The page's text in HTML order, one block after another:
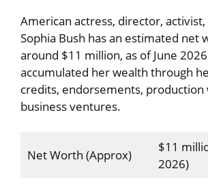
American actress, director,
Sophia Bush has an estimated net
around $11 million, as of June
accumulated her wealth through
credits, endorsements, production
business ventures.
Net Worth (Approx)
$11
2026)